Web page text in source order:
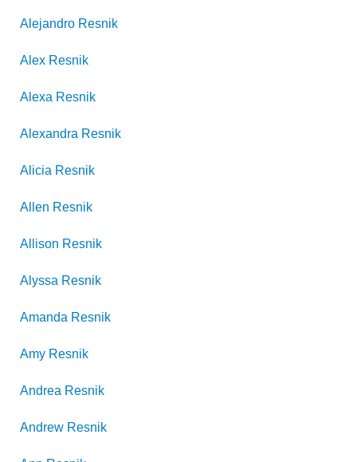
Alejandro Resnik
Alex Resnik
Alexa Resnik
Alexandra Resnik
Alicia Resnik
Allen Resnik
Allison Resnik
Alyssa Resnik
Amanda Resnik
Amy Resnik
Andrea Resnik
Andrew Resnik